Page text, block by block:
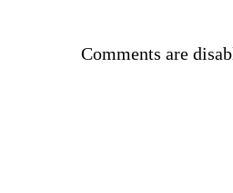
Comments are